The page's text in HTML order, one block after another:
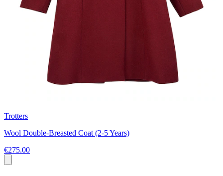
Trotters
Wool Double-Breasted Coat (2-5 Years)
€275.00